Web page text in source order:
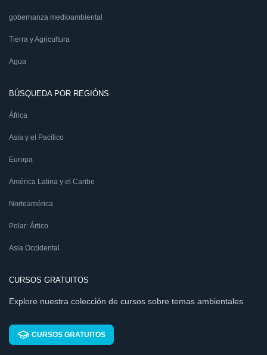
gobernanza medioambiental
Tierra y Agricultura
Agua
BÚSQUEDA POR REGIÓNS
África
Asia y el Pacífico
Europa
América Latina y el Caribe
Norteamérica
Polar: Ártico
Asia Occidental
CURSOS GRATUITOS
Explore nuestra colección de cursos sobre temas ambientales
CURSOS GRATUITOS